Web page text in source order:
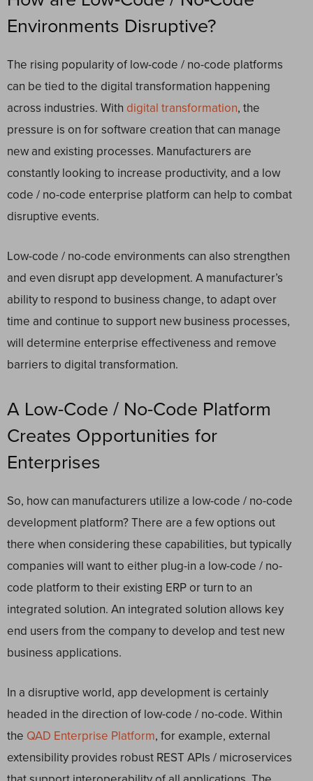
Environments Disruptive?
The rising popularity of low-code / no-code platforms
can be tied to the digital transformation happening
across industries. With digital transformation, the
pressure is on for software creation that can manage
new and existing processes. Manufacturers are
constantly looking to increase productivity, and a low
code / no-code enterprise platform can help to combat
disruptive events.
Low-code / no-code environments can also strengthen
and even disrupt app development. A manufacturer’s
ability to respond to business change, to adapt over
time and continue to support new business processes,
will determine enterprise effectiveness and remove
barriers to digital transformation.
A Low-Code / No-Code Platform
Creates Opportunities for
Enterprises
So, how can manufacturers utilize a low-code / no-code
development platform?There are a few options out
there when considering these capabilities, but typically
companies will want to either plug-in a low-code / no-
code platform to their existing ERP or turn to an
integrated solution. An integrated solution allows key
end users from the company to develop and test new
business applications.
In a disruptive world, app development is certainly
headed in the direction of low-code / no-code. Within
the QAD Enterprise Platform, for example, external
extensibility provides robust REST APIs / microservices